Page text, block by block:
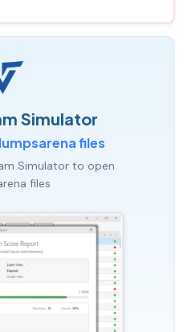
Simulator
files
Simulator to open
files